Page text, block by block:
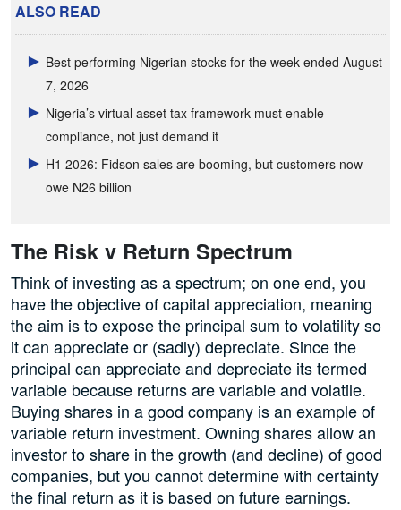
ALSO READ
Best performing Nigerian stocks for the week ended August
7, 2026
Nigeria’s virtual asset tax framework must enable
compliance, not just demand it
H1 2026: Fidson sales are booming, but customers now
owe N26 billion
The Risk v Return Spectrum
Think of investing as a spectrum; on one end, you
have the objective of capital appreciation, meaning
the aim is to expose the principal sum to volatility so
it can appreciate or (sadly) depreciate. Since the
principal can appreciate and depreciate its termed
variable because returns are variable and volatile.
Buying shares in a good company is an example of
variable return investment. Owning shares allow an
investor to share in the growth (and decline) of good
companies, but you cannot determine with certainty
the final return as it is based on future earnings.